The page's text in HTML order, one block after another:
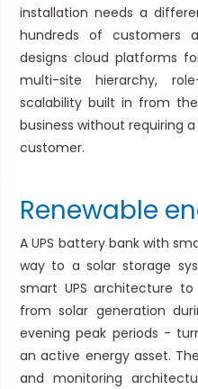
installation needs a
hundreds of customers
designs cloud platforms
multi-site hierarchy,
scalability built in from
business without requiring
customer.
Renewable
A UPS battery bank with
way to a solar storage
smart UPS architecture
from solar generation
evening peak periods -
an active energy asset.
and monitoring